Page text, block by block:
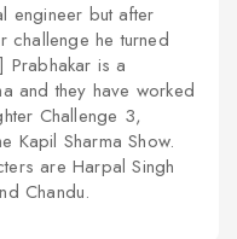
engineer but after
challenge he turned
Prabhakar is a
and they have worked
Challenge 3,
Kapil Sharma Show.
are Harpal Singh
Chandu.